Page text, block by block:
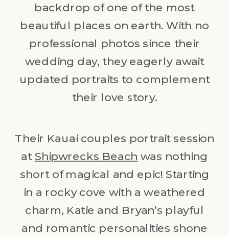
backdrop of one of the most
beautiful places on earth. With no
professional photos since their
wedding day, they eagerly await
updated portraits to complement
their love story.
Their Kauai couples portrait session
at Shipwrecks Beach was nothing
short of magical and epic! Starting
in a rocky cove with a weathered
charm, Katie and Bryan’s playful
and romantic personalities shone